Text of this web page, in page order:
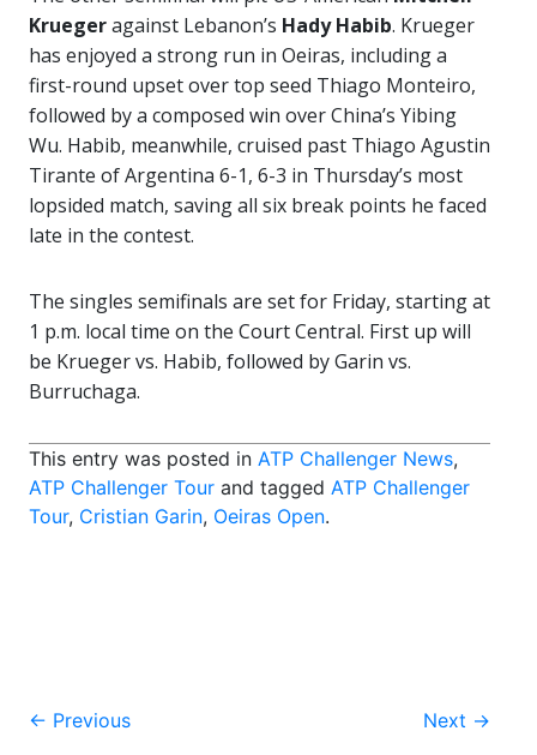
Kruegeragainst Lebanon’s Hady Habib. Krueger
has enjoyed a strong run in Oeiras, including a
first-round upset over top seed Thiago Monteiro,
followed by a composed win over China’s Yibing
Wu. Habib, meanwhile, cruised past Thiago Agustin
Tirante of Argentina 6-1, 6-3 in Thursday’s most
lopsided match, saving all six break points he faced
late in the contest.
The singles semifinals are set for Friday, starting at
1 p.m. local time on the Court Central. First up will
be Krueger vs. Habib, followed by Garin vs.
Burruchaga.
This entry was posted in ATP Challenger News,
ATP Challenger Tour and tagged ATP Challenger
Tour, Cristian Garin, Oeiras Open.
Post
← Previous Next →